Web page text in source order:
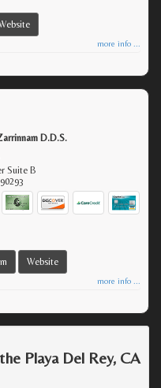
more info ...
D.D.S.
Suite B
90293
Website
more info ...
Playa Del Rey, CA